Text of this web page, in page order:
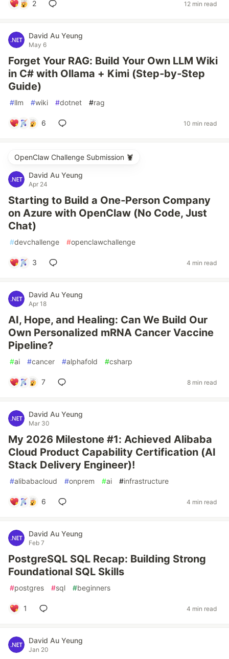
2 12 min read
David Au Yeung
May 6
Forget Your RAG: Build Your Own LLM Wiki
in C# with Ollama + Kimi (Step‑by‑Step
Guide)
#llm #wiki #dotnet #rag
6 10 min read
OpenClaw Challenge Submission 🦞
David Au Yeung
Apr 24
Starting to Build a One‑Person Company
on Azure with OpenClaw (No Code, Just
Chat)
#devchallenge #openclawchallenge
3 4 min read
David Au Yeung
Apr 18
AI, Hope, and Healing: Can We Build Our
Own Personalized mRNA Cancer Vaccine
Pipeline?
#ai #cancer #alphafold #csharp
7 8 min read
David Au Yeung
Mar 30
My 2026 Milestone #1: Achieved Alibaba
Cloud Product Capability Certification (AI
Stack Delivery Engineer)!
#alibabacloud #onprem #ai #infrastructure
6 4 min read
David Au Yeung
Feb 7
PostgreSQL SQL Recap: Building Strong
Foundational SQL Skills
#postgres #sql #beginners
1 4 min read
David Au Yeung
Jan 20